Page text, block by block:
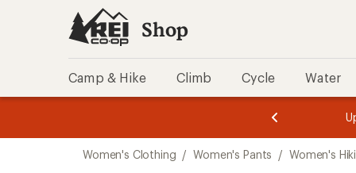
Shop
Camp & Hike Climb Cycle Water
3.
of
3.
of
3.
Women's Clothing / Women's Pants / Women's